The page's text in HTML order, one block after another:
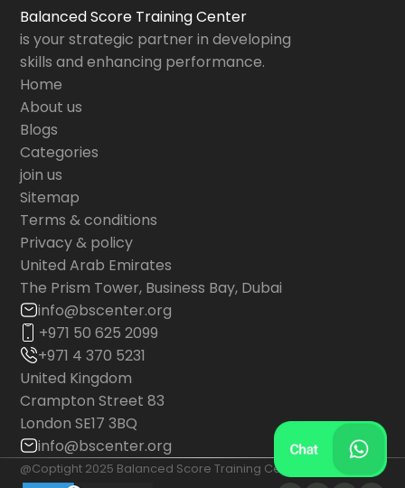
Balanced Score Training Center
is your strategic partner in developing
skills and enhancing performance.
Home
About us
Blogs
Categories
join us
Sitemap
Terms & conditions
Privacy & policy
United Arab Emirates
The Prism Tower, Business Bay, Dubai
info@bscenter.org
+971 50 625 2099
+971 4 370 5231
United Kingdom
Crampton Street 83
London SE17 3BQ
info@bscenter.org
@Coptight 2025 Balanced Score Training Center